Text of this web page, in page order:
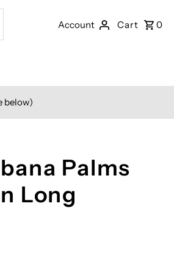
Account Cart 0
below)
Palms
Long